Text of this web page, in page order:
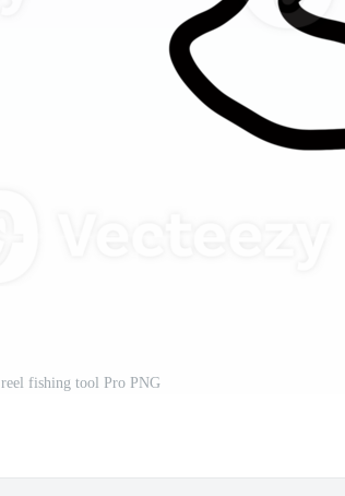
reel fishing tool Pro PNG